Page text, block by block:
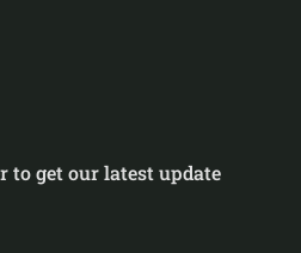
to get our latest update